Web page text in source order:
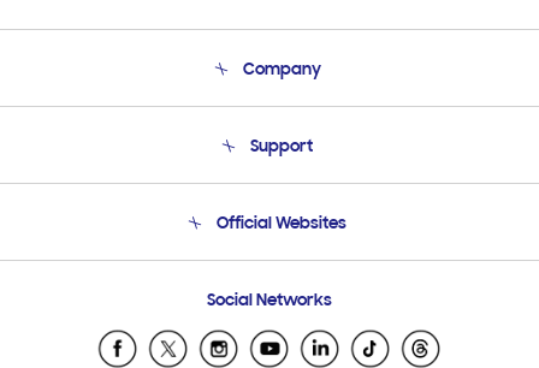
Company
Product Support
Support
Email Support
Official Websites
Samsung Ecuador
Samsung El Salvador
Social Networks